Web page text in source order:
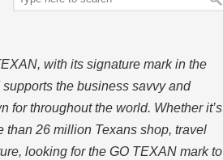
with its signature mark in the
the business savvy and
for throughout the world. Whether it’s
than 26 million Texans shop, travel
looking for the GO TEXAN mark to